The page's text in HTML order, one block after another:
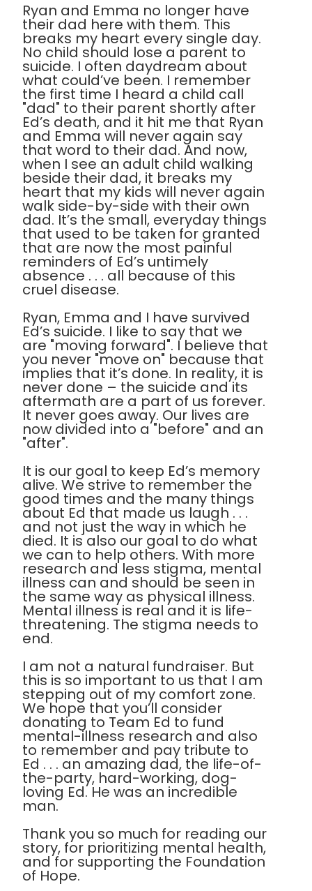
Ryan and Emma no longer have
their dad here with them. This
breaks my heart every single day.
No child should lose a parent to
suicide. I often daydream about
what could’ve been. I remember
the first time I heard a child call
"dad" to their parent shortly after
Ed’s death, and it hit me that Ryan
and Emma will never again say
that word to their dad. And now,
when I see an adult child walking
beside their dad, it breaks my
heart that my kids will never again
walk side-by-side with their own
dad. It’s the small, everyday things
that used to be taken for granted
that are now the most painful
reminders of Ed’s untimely
absence . . . all because of this
cruel disease.
Ryan, Emma and I have survived
Ed’s suicide. I like to say that we
are "moving forward". I believe that
you never "move on" because that
implies that it’s done. In reality, it is
never done – the suicide and its
aftermath are a part of us forever.
It never goes away. Our lives are
now divided into a "before" and an
"after".
It is our goal to keep Ed’s memory
alive. We strive to remember the
good times and the many things
about Ed that made us laugh . . .
and not just the way in which he
died. It is also our goal to do what
we can to help others. With more
research and less stigma, mental
illness can and should be seen in
the same way as physical illness.
Mental illness is real and it is life-
threatening. The stigma needs to
end.
I am not a natural fundraiser. But
this is so important to us that I am
stepping out of my comfort zone.
We hope that you’ll consider
donating to Team Ed to fund
mental-illness research and also
to remember and pay tribute to
Ed . . . an amazing dad, the life-of-
the-party, hard-working, dog-
loving Ed. He was an incredible
man.
Thank you so much for reading our
story, for prioritizing mental health,
and for supporting the Foundation
of Hope.